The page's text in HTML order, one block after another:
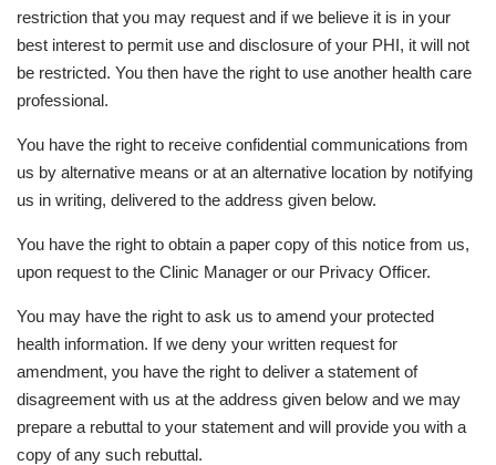
restriction that you may request and if we believe it is in your
best interest to permit use and disclosure of your PHI, it will not
be restricted. You then have the right to use another health care
professional.
You have the right to receive confidential communications from
us by alternative means or at an alternative location by notifying
us in writing, delivered to the address given below.
You have the right to obtain a paper copy of this notice from us,
upon request to the Clinic Manager or our Privacy Officer.
You may have the right to ask us to amend your protected
health information. If we deny your written request for
amendment, you have the right to deliver a statement of
disagreement with us at the address given below and we may
prepare a rebuttal to your statement and will provide you with a
copy of any such rebuttal.